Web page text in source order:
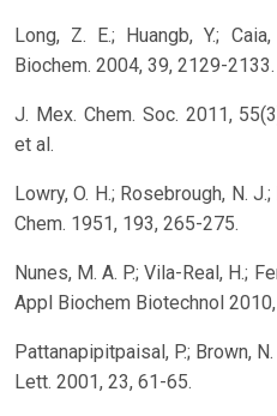
Long, Z. E.; Huangb, Y.;
Biochem. 2004, 39, 2129-2133.
J. Mex. Chem. Soc. 2011,
et al.
Lowry, O. H.; Rosebrough, N.
Chem. 1951, 193, 265-275.
Nunes, M. A. P.; Vila-Real, H.;
Appl Biochem Biotechnol
Pattanapipitpaisal, P.; Brown,
Lett. 2001, 23, 61-65.